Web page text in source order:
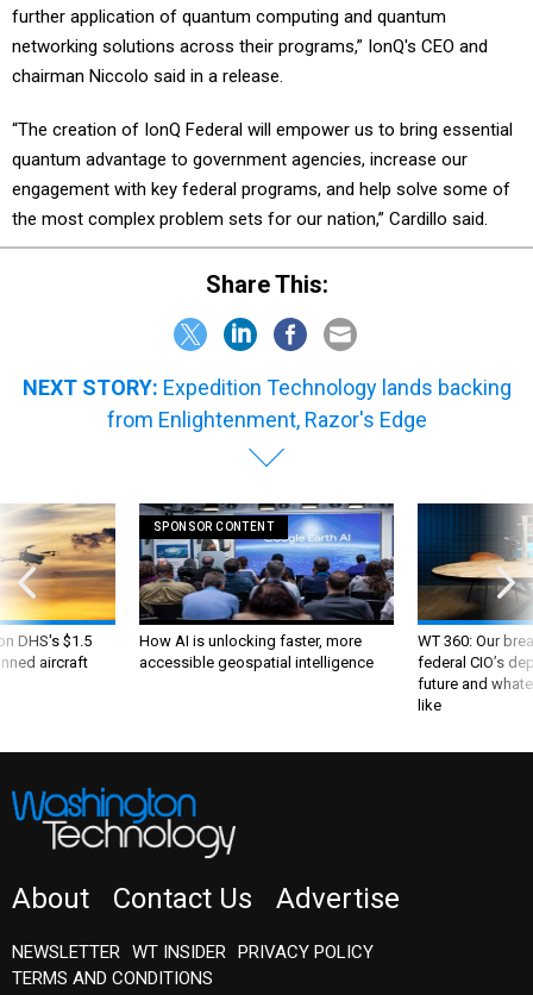
further application of quantum computing and quantum
networking solutions across their programs,” IonQ's CEO and
chairman Niccolo said in a release.
“The creation of IonQ Federal will empower us to bring essential
quantum advantage to government agencies, increase our
engagement with key federal programs, and help solve some of
the most complex problem sets for our nation,” Cardillo said.
Share This:
NEXT STORY: Expedition Technology lands backing
from Enlightenment, Razor's Edge
DHS's $1.5
aircraft
SPONSOR CONTENT
How AI is unlocking faster, more
accessible geospatial intelligence
WT 360: Our
federal CIO’s
future and
like
About Contact Us Advertise
NEWSLETTER WT INSIDER PRIVACY POLICY
TERMS AND CONDITIONS